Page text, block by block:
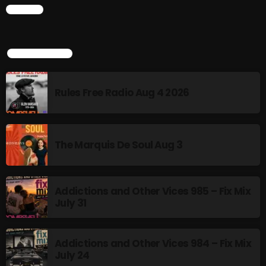
Addictions and Other Vices 984 – Fix Mix July 24
Just Another Menace Sunday # 1163 with Belle and
Sebastian
NOW ON AIR
MUSIC
Monday Fix Mix
CHART
TOP POPULAR